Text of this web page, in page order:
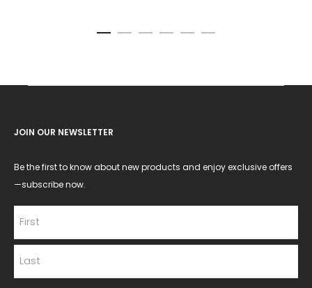
JOIN OUR NEWSLETTER
Be the first to know about new products and enjoy exclusive offers
—subscribe now.